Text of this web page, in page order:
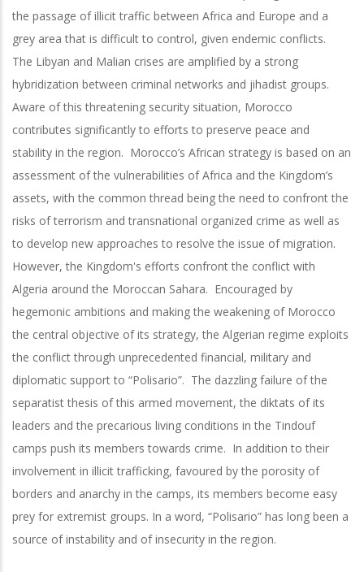
the passage of illicit traffic between Africa and Europe and a
grey area that is difficult to control, given endemic conflicts.
The Libyan and Malian crises are amplified by a strong
hybridization between criminal networks and jihadist groups.
Aware of this threatening security situation, Morocco
contributes significantly to efforts to preserve peace and
stability in the region. Morocco’s African strategy is based on an
assessment of the vulnerabilities of Africa and the Kingdom’s
assets, with the common thread being the need to confront the
risks of terrorism and transnational organized crime as well as
to develop new approaches to resolve the issue of migration.
However, the Kingdom's efforts confront the conflict with
Algeria around the Moroccan Sahara. Encouraged by
hegemonic ambitions and making the weakening of Morocco
the central objective of its strategy, the Algerian regime exploits
the conflict through unprecedented financial, military and
diplomatic support to “Polisario”. The dazzling failure of the
separatist thesis of this armed movement, the diktats of its
leaders and the precarious living conditions in the Tindouf
camps push its members towards crime. In addition to their
involvement in illicit trafficking, favoured by the porosity of
borders and anarchy in the camps, its members become easy
prey for extremist groups. In a word, “Polisario” has long been a
source of instability and of insecurity in the region.